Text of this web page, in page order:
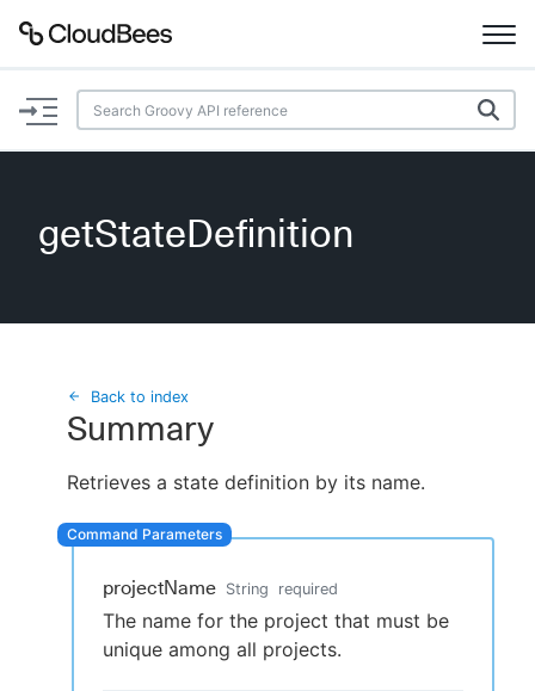
Documentation
Plugins
Search
New to CloudBees or returning.
getStateDefinition
Back to index
Summary
Retrieves a state definition by its name.
projectName String required
The name for the project that must be
unique among all projects.